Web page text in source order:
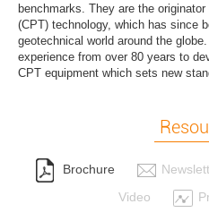
benchmarks. They are the
(CPT) technology, which has since
geotechnical world around the
experience from over 80 years to
CPT equipment which sets new
Brochure
Video